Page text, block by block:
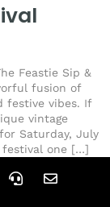
Feastie Sip &
fusion of
festive vibes. If
vintage
Saturday, July
festival one […]